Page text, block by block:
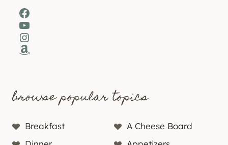
Facebook
YouTube
Instagram
Amazon
browse popular topics
Breakfast
A Cheese Board